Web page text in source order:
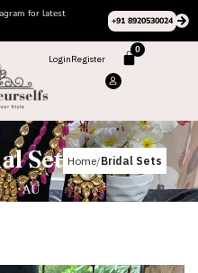
for latest
+91 8920530024
LoginRegister
0
Set Home Bridal Sets